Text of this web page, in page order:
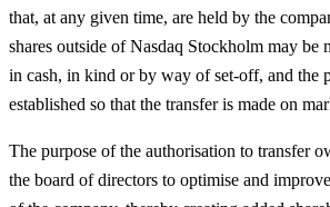
that, at any given time, are held by the
shares outside of Nasdaq Stockholm may be
in cash, in kind or by way of set-off, and the
established so that the transfer is made on
The purpose of the authorisation to transfer
the board of directors to optimise and